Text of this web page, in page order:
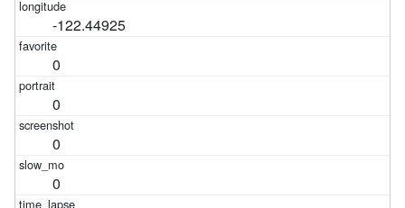
-122.44925
0
0
0
0